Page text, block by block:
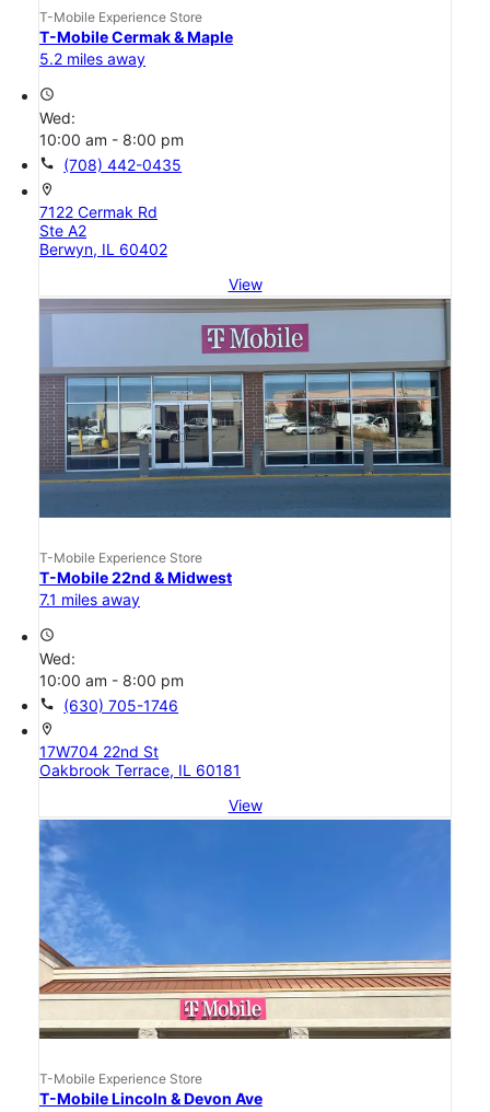
T-Mobile Experience Store
T-Mobile Cermak & Maple
5.2 miles away
access_time
Wed:
10:00 am - 8:00 pm
call (708) 442-0435
location_on
7122 Cermak Rd
Ste A2
Berwyn, IL 60402
View
T-Mobile Experience Store
T-Mobile 22nd & Midwest
7.1 miles away
access_time
Wed:
10:00 am - 8:00 pm
call (630) 705-1746
location_on
17W704 22nd St
Oakbrook Terrace, IL 60181
View
T-Mobile Experience Store
T-Mobile Lincoln & Devon Ave